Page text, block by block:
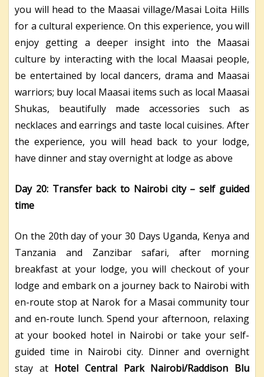
you will head to the Maasai village/Masai Loita Hills
for a cultural experience. On this experience, you will
enjoy getting a deeper insight into the Maasai
culture by interacting with the local Maasai people,
be entertained by local dancers, drama and Maasai
warriors; buy local Maasai items such as local Maasai
Shukas, beautifully made accessories such as
necklaces and earrings and taste local cuisines. After
the experience, you will head back to your lodge,
have dinner and stay overnight at lodge as above
Day 20: Transfer back to Nairobi city – self guided
time
On the 20th day of your 30 Days Uganda, Kenya and
Tanzania and Zanzibar safari, after morning
breakfast at your lodge, you will checkout of your
lodge and embark on a journey back to Nairobi with
en-route stop at Narok for a Masai community tour
and en-route lunch. Spend your afternoon, relaxing
at your booked hotel in Nairobi or take your self-
guided time in Nairobi city. Dinner and overnight
stay at Hotel Central Park Nairobi/Raddison Blu